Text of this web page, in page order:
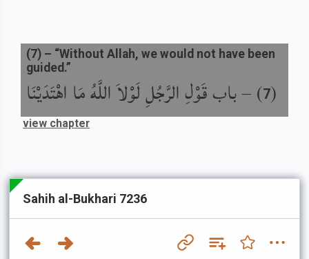
(
7
) –باب قَوْلِ الرَّجُلِ لَوْلاَ اللَّهُ مَا اهْتَدَيْنَا
(7) – “Without Allah, we would not have been
guided.”
view chapter
Sahih al-Bukhari 7236